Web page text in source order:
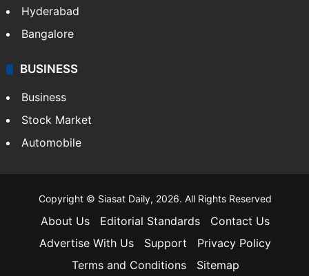
Hyderabad
Bangalore
BUSINESS
Business
Stock Market
Automobile
Copyright © Siasat Daily, 2026. All Rights Reserved
About Us Editorial Standards
Contact Us
Advertise With Us
Support
Privacy Policy
Terms and Conditions
Sitemap